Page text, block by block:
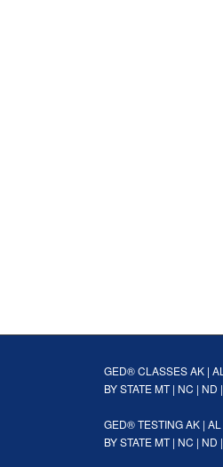
GED® CLASSESAK | AL
BY STATEMT| NC | ND |
GED® TESTINGAK | AL
BY STATEMT| NC | ND |